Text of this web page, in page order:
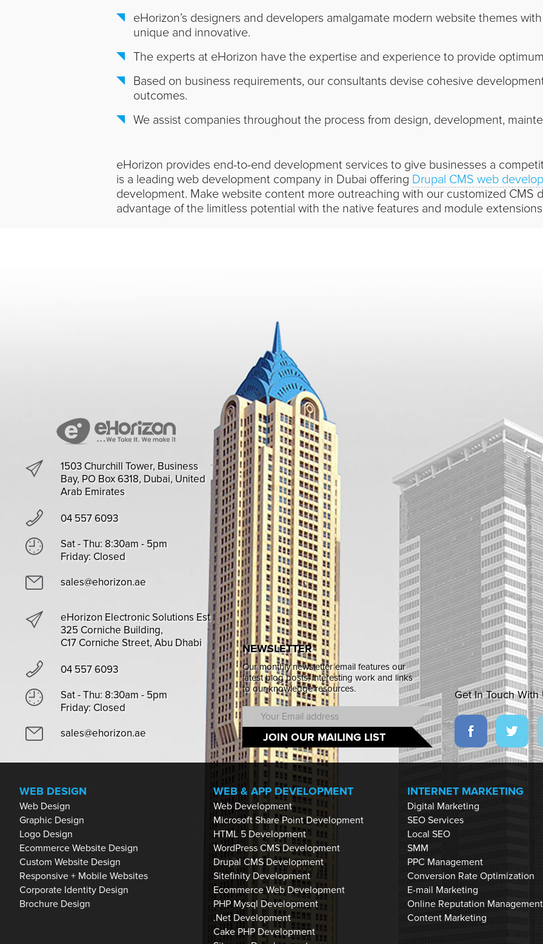
eHorizon’s designers and developers amalgamate modern website themes
unique and innovative.
The experts at eHorizon have the expertise and experience to provide
Based on business requirements, our consultants devise cohesive
outcomes.
We assist companies throughout the process from design, development,
eHorizon provides end-to-end development services to give businesses a
is a leading web development company in Dubai offering Drupal CMS web
development. Make website content more outreaching with our customized CMS
advantage of the limitless potential with the native features and module
1503 Churchill Tower, Business
Bay, PO Box 6318, Dubai, United
Arab Emirates
04 557 6093
Sat - Thu: 8:30am - 5pm
Friday: Closed
sales@ehorizon.ae
eHorizon Electronic Solutions Est
325 Corniche Building,
C17 Corniche Street, Abu Dhabi
04 557 6093
Sat - Thu: 8:30am - 5pm
Friday: Closed
sales@ehorizon.ae
NEWSLETTER
Our monthly newsletter email features our
latest blog posts, interesting work and links
to our knowledge resources.
JOIN OUR MAILING LIST
Get In Touch With
WEB DESIGN
Web Design
Graphic Design
Logo Design
Ecommerce Website Design
Custom Website Design
Responsive + Mobile Websites
Corporate Identity Design
Brochure Design
WEB & APP DEVELOPMENT
Web Development
Microsoft Share Point Development
HTML 5 Development
WordPress CMS Development
Drupal CMS Development
Sitefinity Development
Ecommerce Web Development
PHP Mysql Development
.Net Development
Cake PHP Development
INTERNET MARKETING
Digital Marketing
SEO Services
Local SEO
SMM
PPC Management
Conversion Rate Optimization
E-mail Marketing
Online Reputation Management
Content Marketing